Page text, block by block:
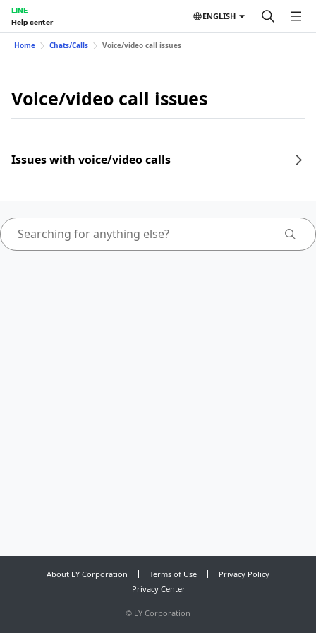
LINE
Help center
ENGLISH
Home Chats/Calls Voice/video call issues
Voice/video call issues
Issues with voice/video calls
About LY Corporation Terms of Use
Privacy Policy
Privacy Center
© LY Corporation